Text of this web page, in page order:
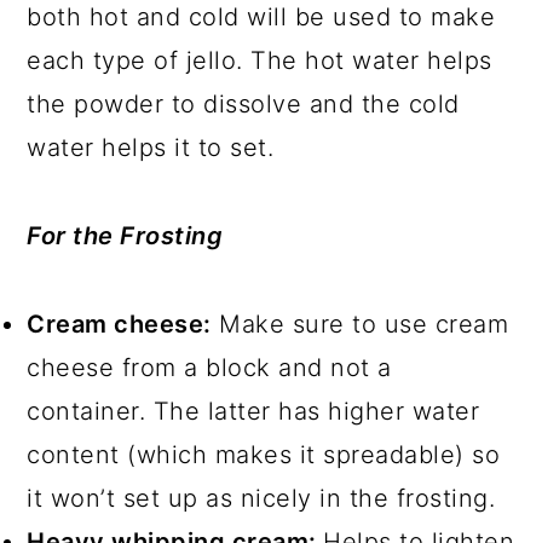
both hot and cold will be used to make
each type of jello. The hot water helps
the powder to dissolve and the cold
water helps it to set.
For the Frosting
Cream cheese: Make sure to use cream
cheese from a block and not a
container. The latter has higher water
content (which makes it spreadable) so
it won’t set up as nicely in the frosting.